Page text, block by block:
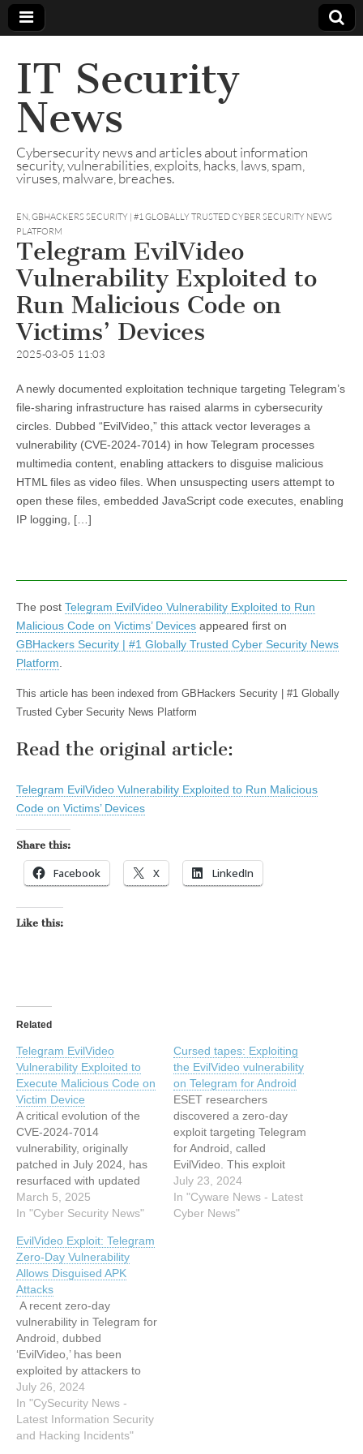
IT Security
News
Cybersecurity news and articles about information
security, vulnerabilities, exploits, hacks, laws, spam,
viruses, malware, breaches.
EN,GBHACKERS SECURITY | #1 GLOBALLY TRUSTED CYBER SECURITY NEWS
PLATFORM
Telegram EvilVideo
Vulnerability Exploited to
Run Malicious Code on
Victims’ Devices
2025-03-05 11:03
A newly documented exploitation technique targeting Telegram’s
file-sharing infrastructure has raised alarms in cybersecurity
circles. Dubbed “EvilVideo,” this attack vector leverages a
vulnerability (CVE-2024-7014) in how Telegram processes
multimedia content, enabling attackers to disguise malicious
HTML files as video files. When unsuspecting users attempt to
open these files, embedded JavaScript code executes, enabling
IP logging, […]
The post Telegram EvilVideo Vulnerability Exploited to Run
Malicious Code on Victims’ Devices appeared first on
GBHackers Security | #1 Globally Trusted Cyber Security News
Platform
This article has been indexed from GBHackers Security | #1 Globally
Trusted Cyber Security News Platform
Read the original article:
Telegram EvilVideo Vulnerability Exploited to Run Malicious
Code on Victims’ Devices
Share this:
Facebook X LinkedIn
Like this:
Related
Telegram EvilVideo
Vulnerability Exploited to
Execute Malicious Code on
Victim Device
A critical evolution of the
CVE-2024-7014
vulnerability, originally
patched in July 2024, has
resurfaced with updated
tactics to bypass security
measures. Dubbed
leverages Telegram’s
multimedia handling
mechanisms to execute
malicious JavaScript code
by disguising .htm files as
video content. The attack
chain, observed in active
campaigns,…
March 5, 2025
In "Cyber Security News"
Cursed tapes: Exploiting
the EvilVideo vulnerability
on Telegram for Android
ESET researchers
discovered a zero-day
exploit targeting Telegram
for Android, called
EvilVideo. This exploit
allowed attackers to send
malicious Android payloads
disguised as video files in
July 23, 2024
In "Cyware News - Latest
Cyber News"
EvilVideo Exploit: Telegram
Zero-Day Vulnerability
Allows Disguised APK
Attacks
A recent zero-day
vulnerability in Telegram for
Android, dubbed
‘EvilVideo,’ has been
exploited by attackers to
send malicious Android
APK payloads disguised as
video files. This significant
security flaw was first
July 26, 2024
In "CySecurity News -
Latest Information Security
and Hacking Incidents"